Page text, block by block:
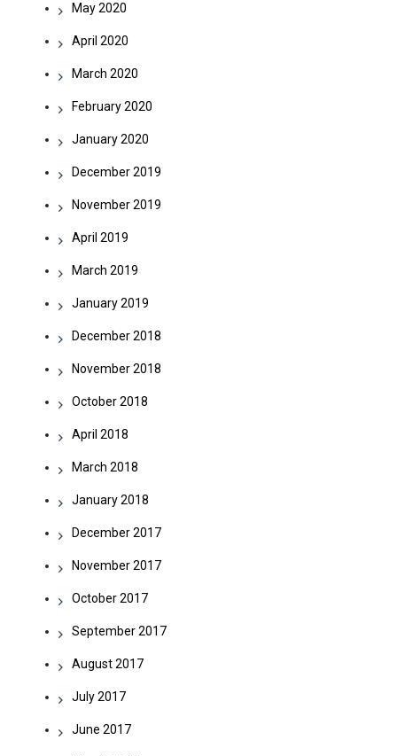
May 2020
April 2020
March 2020
February 2020
January 2020
December 2019
November 2019
April 2019
March 2019
January 2019
December 2018
November 2018
October 2018
April 2018
March 2018
January 2018
December 2017
November 2017
October 2017
September 2017
August 2017
July 2017
June 2017